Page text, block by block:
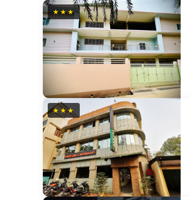
★★★
★★★